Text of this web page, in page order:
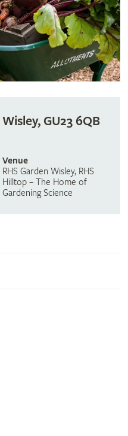
GU23 6QB
Venue
RHS Garden Wisley, RHS
Hilltop – The Home of
Gardening Science